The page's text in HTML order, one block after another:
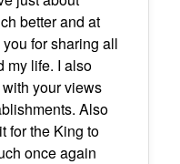
better and at
for sharing all
my life. I also
your views
Also
for the King to
once again